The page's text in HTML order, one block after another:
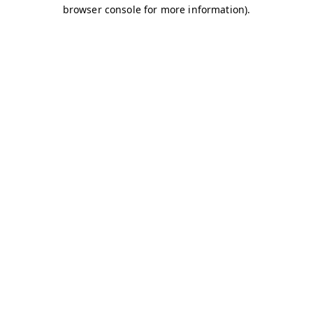
browser console for more information).